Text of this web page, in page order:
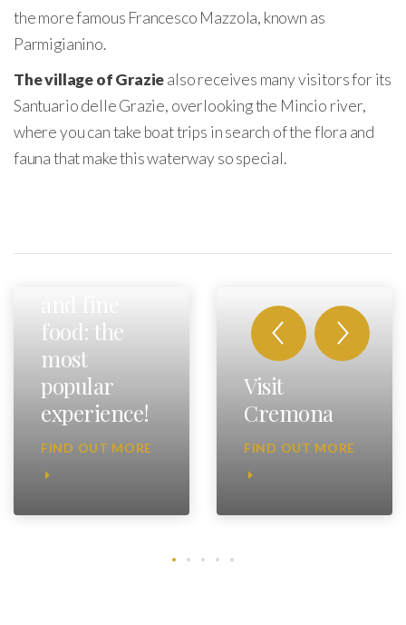
the more famous Francesco Mazzola, known as
Parmigianino.
The village of Graziealso receives many visitors for its
Santuario delle Grazie, overlooking the Mincio river,
where you can take boat trips in search of the flora and
fauna that make this waterway so special.
food: the
most
popular
experience!
FIND OUT MORE
Visit
Cremona
FIND OUT MORE